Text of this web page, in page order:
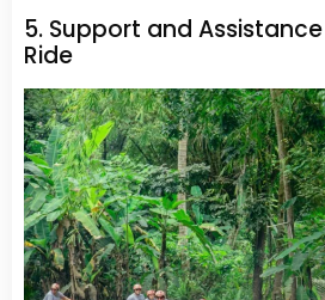
5. Support and
Ride